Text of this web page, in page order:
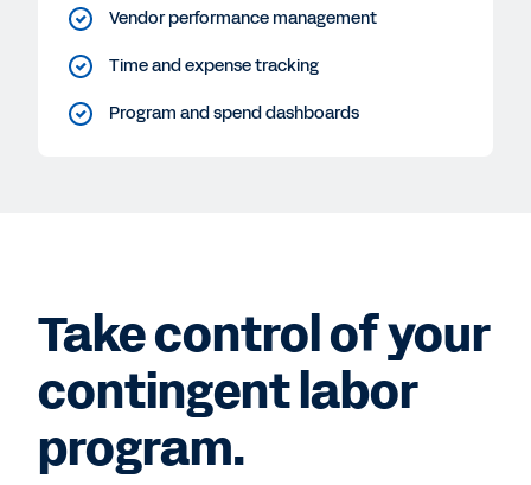
Vendor performance management
Time and expense tracking
Program and spend dashboards
Take control of your
contingent labor
program.